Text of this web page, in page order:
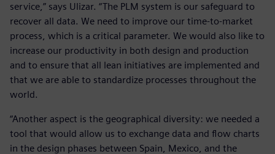
service,” says Ulizar. “The PLM system is our safeguard to
recover all data. We need to improve our time-to-market
process, which is a critical parameter. We would also like to
increase our productivity in both design and production
and to ensure that all lean initiatives are implemented and
that we are able to standardize processes throughout the
world.
“Another aspect is the geographical diversity: we needed a
tool that would allow us to exchange data and flow charts
in the design phases between Spain, Mexico, and the